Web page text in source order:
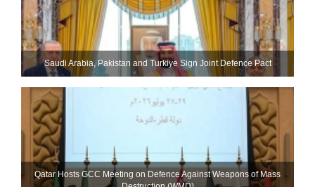
Saudi ⁠Arabia, Pakistan and Turkiye Sign Joint Defence Pact
Qatar Hosts GCC Meeting on Defence Against Weapons of Mass